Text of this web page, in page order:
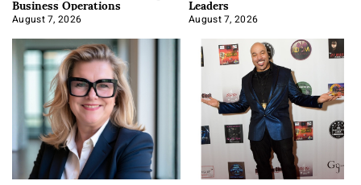
August 7, 2026 August 7, 2026